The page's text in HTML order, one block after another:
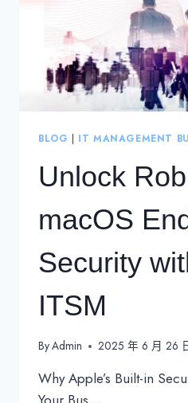
BLOG | IT MANAGEMENT
Unlock
macOS
Security
ITSM
ByAdmin 2025 年 6 月 26
Why Apple’s Built-in